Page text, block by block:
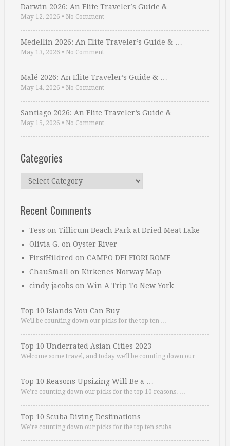
Darwin 2026: An Elite Traveler’s Guide & …
May 12, 2026 • No Comment
Medellin 2026: An Elite Traveler’s Guide & …
May 13, 2026 • No Comment
Malé 2026: An Elite Traveler’s Guide & …
May 14, 2026 • No Comment
Santiago 2026: An Elite Traveler’s Guide & …
May 15, 2026 • No Comment
Categories
Categories
Recent Comments
Tess on Tillicum Beach Park at Dried Meat Lake
Olivia G. on Oyster River
FirstHildred on CAMPO DEI FIORI ROME
ChauSmall on Kirkenes Norway Map
cindy jacobs on Win A Trip To New York
Top 10 Islands You Can Buy
We’ll be counting down our picks for the top ten …
Top 10 Underrated Asian Cities 2023
Welcome some travel, and today we’ll be counting down our …
Top 10 Reasons Upsizing Will Be a …
We’re counting down our picks for the top 10 reasons. …
Top 10 Scuba Diving Destinations
We’re counting down our picks for the top ten scuba …